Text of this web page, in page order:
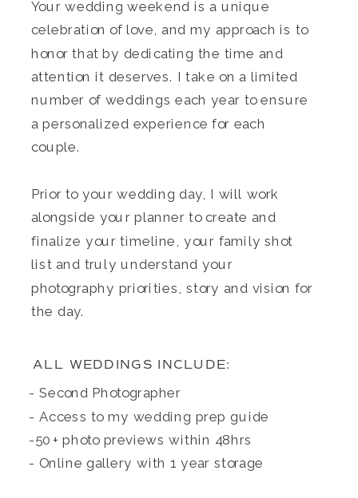
- Second Photographer
- Access to my wedding prep guide
-50+ photo previews within 48hrs
- Online gallery with 1 year storage
ALL WEDDINGS INCLUDE:
Your wedding weekend is a unique
celebration of love, and my approach is to
honor that by dedicating the time and
attention it deserves. I take on a limited
number of weddings each year to ensure
a personalized experience for each
couple.
Prior to your wedding day, I will work
alongside your planner to create and
finalize your timeline, your family shot
list and truly understand your
photography priorities, story and vision for
the day.